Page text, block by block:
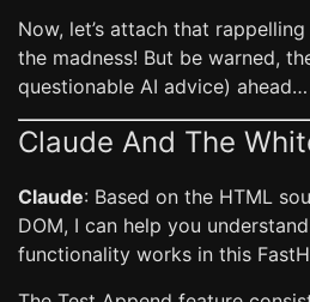
Now, let’s attach that
the madness! But be warned,
questionable AI advice) ahead…
Claude And The
Claude: Based on the HTML
DOM, I can help you
functionality works in this